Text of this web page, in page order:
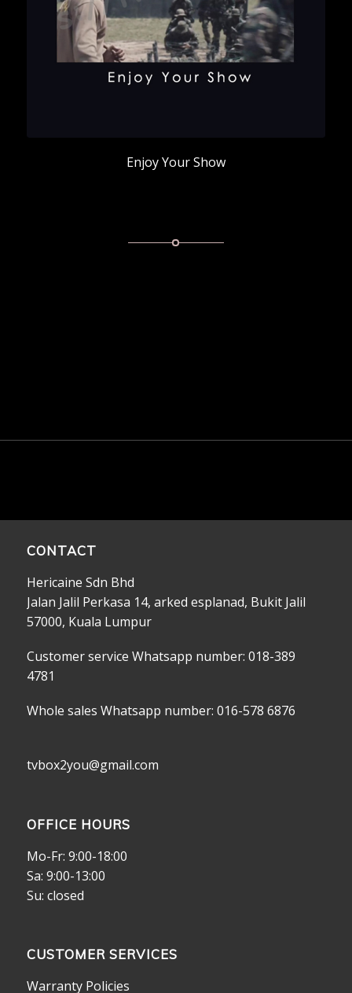
Enjoy Your Show
Enjoy Your Show
CONTACT
Hericaine Sdn Bhd
Jalan Jalil Perkasa 14, arked esplanad, Bukit Jalil
57000, Kuala Lumpur
Customer service Whatsapp number: 018-389
4781
Whole sales Whatsapp number: 016-578 6876
tvbox2you@gmail.com
OFFICE HOURS
Mo-Fr: 9:00-18:00
Sa: 9:00-13:00
Su: closed
CUSTOMER SERVICES
Warranty Policies